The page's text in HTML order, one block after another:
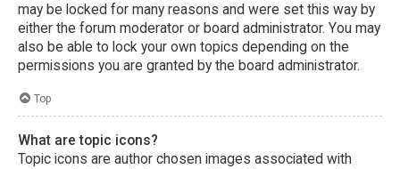
may be locked for many reasons and were set this way by
either the forum moderator or board administrator. You may
also be able to lock your own topics depending on the
permissions you are granted by the board administrator.
Top
What are topic icons?
Topic icons are author chosen images associated with